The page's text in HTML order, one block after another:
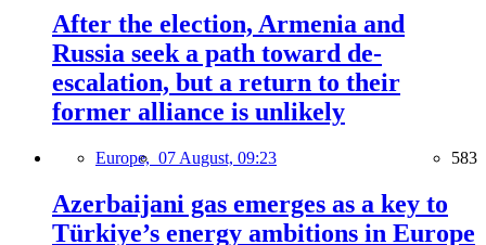
After the election, Armenia and
Russia seek a path toward de-
escalation, but a return to their
former alliance is unlikely
Europe, 07 August, 09:23 583
Azerbaijani gas emerges as a key to
Türkiye’s energy ambitions in Europe